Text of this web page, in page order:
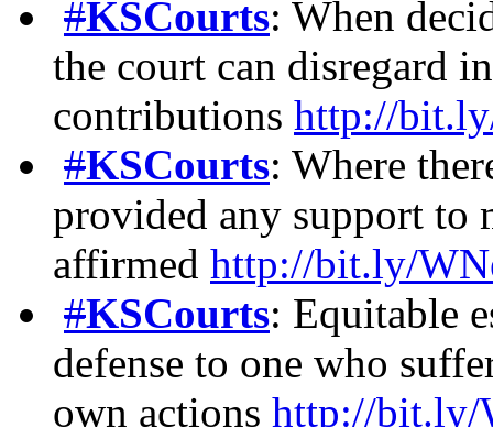
#KSCourts: When
the court can disregard
contributions http://
#KSCourts: Where
provided any support to
affirmed http://bit.ly/
#KSCourts: Equitable
defense to one who
own actions http://